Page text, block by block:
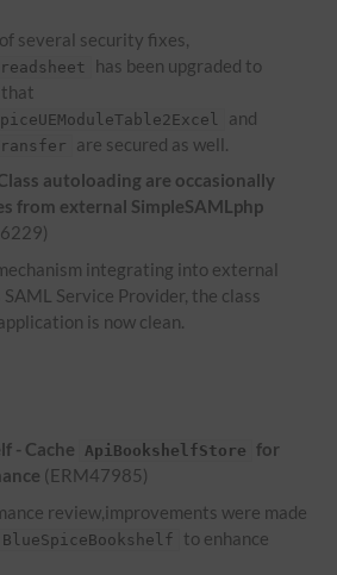
several security fixes,
has been upgraded to
that
and
are secured as well.
autoloading are occasionally
from external SimpleSAMLphp
integrating into external
Service Provider, the class
is now clean.
- Cache ApiBookshelfStore for
(ERM47985)
review,improvements were made
to enhance